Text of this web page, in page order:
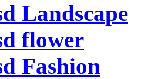
Landscape
flower
Fashion